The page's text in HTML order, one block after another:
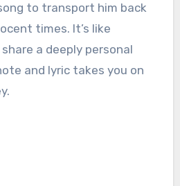
to transport him back
times. It’s like
a deeply personal
and lyric takes you on